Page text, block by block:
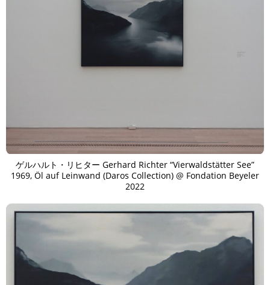
ゲルハルト・リヒター Gerhard Richter “Vierwaldstätter See”
1969, Öl auf Leinwand (Daros Collection) @ Fondation Beyeler
2022